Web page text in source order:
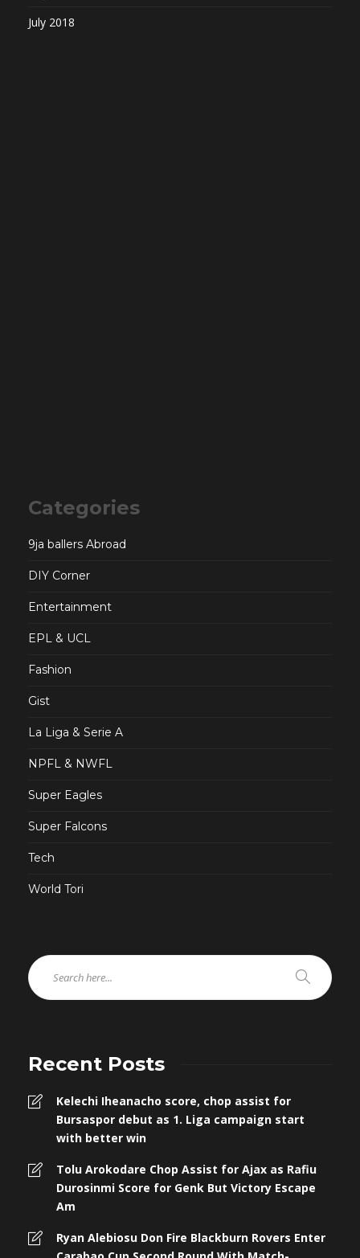
July 2018
Categories
9ja ballers Abroad
DIY Corner
Entertainment
EPL & UCL
Fashion
Gist
La Liga & Serie A
NPFL & NWFL
Super Eagles
Super Falcons
Tech
World Tori
Recent Posts
Kelechi Iheanacho score, chop assist for
Bursaspor debut as 1. Liga campaign start
with better win
Tolu Arokodare Chop Assist for Ajax as Rafiu
Durosinmi Score for Genk But Victory Escape
Am
Ryan Alebiosu Don Fire Blackburn Rovers Enter